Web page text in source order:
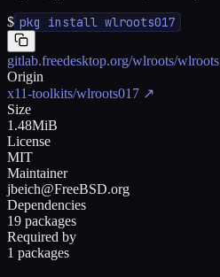
$ pkg install wlroots017
gitlab.freedesktop.org/wlroots/wlroots
Origin
x11-toolkits/wlroots017 ↗
Size
1.48MiB
License
MIT
Maintainer
jbeich@FreeBSD.org
Dependencies
19 packages
Required by
1 packages